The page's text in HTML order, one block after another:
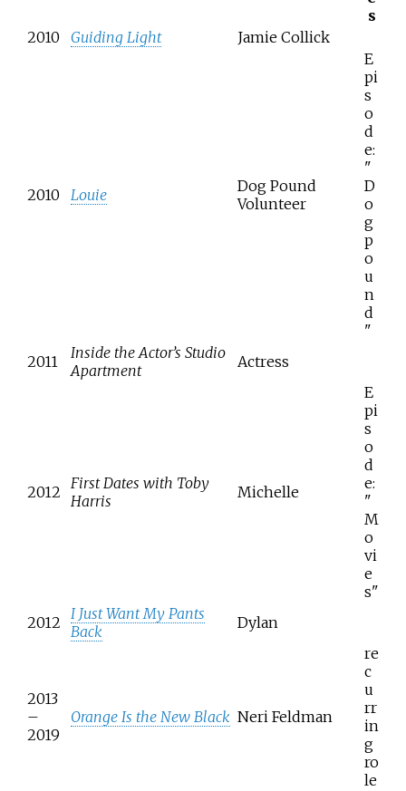
s
2010
Guiding Light Jamie Collick
2010 Louie
Dog Pound
Volunteer
E
pi
s
o
d
e:
"
D
o
g
p
o
u
n
d
"
2011
Inside the Actor’s Studio
Apartment
Actress
2012
First Dates with Toby
Harris
Michelle
E
pi
s
o
d
e:
"
M
o
vi
e
s"
2012
I Just Want My Pants
Back
Dylan
2013
–
2019
Orange Is the New Black Neri Feldman
re
c
u
rr
in
g
ro
le